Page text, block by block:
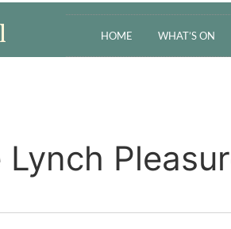
HOME WHAT’S ON
Lynch